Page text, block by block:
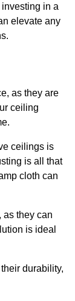
in a
elevate any
as they are
ceiling
ceilings is
is all that
cloth can
as they can
is ideal
durability,